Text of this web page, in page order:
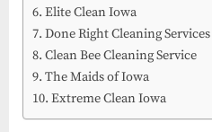
Elite Clean Iowa
Done Right Cleaning Services
Clean Bee Cleaning Service
The Maids of Iowa
Extreme Clean Iowa